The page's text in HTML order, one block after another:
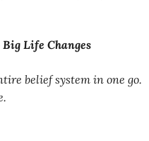
Life Changes
belief system in one go.